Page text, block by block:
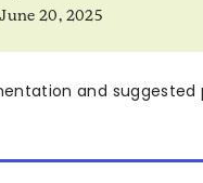
20, 2025
and suggested